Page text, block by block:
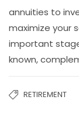
annuities to
maximize your
important
known,
RETIREMENT